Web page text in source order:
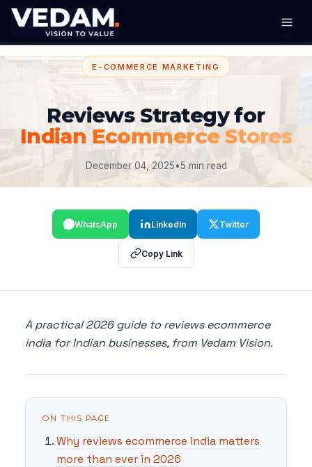
E-COMMERCE MARKETING
Reviews Strategy for
Indian Ecommerce Stores
December 04, 2025•5 min read
WhatsApp LinkedIn Twitter
Copy Link
A practical 2026 guide to reviews ecommerce
india for Indian businesses, from Vedam Vision.
ON THIS PAGE
Why reviews ecommerce india matters
more than ever in 2026